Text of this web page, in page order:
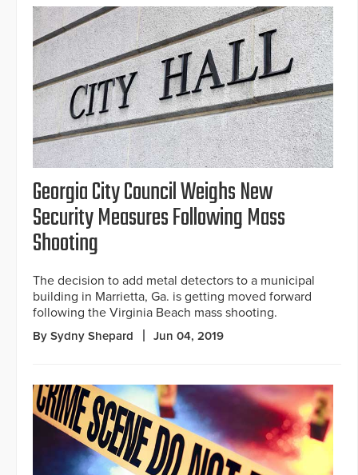
Georgia City Council Weighs New
Security Measures Following Mass
Shooting
The decision to add metal detectors to a municipal
building in Marrietta, Ga. is getting moved forward
following the Virginia Beach mass shooting.
By Sydny Shepard Jun 04, 2019